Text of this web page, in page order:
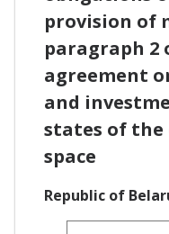
provision of
paragraph 2
agreement
and
states of the
space
Republic of